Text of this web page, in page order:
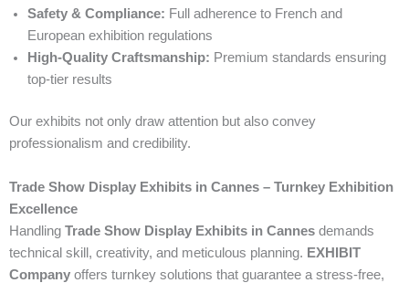
Safety & Compliance: Full adherence to French and
European exhibition regulations
High-Quality Craftsmanship: Premium standards ensuring
top-tier results
Our exhibits not only draw attention but also convey
professionalism and credibility.
Trade Show Display Exhibits in Cannes – Turnkey Exhibition
Excellence
Handling Trade Show Display Exhibits in Cannes demands
technical skill, creativity, and meticulous planning. EXHIBIT
Company offers turnkey solutions that guarantee a stress-free,